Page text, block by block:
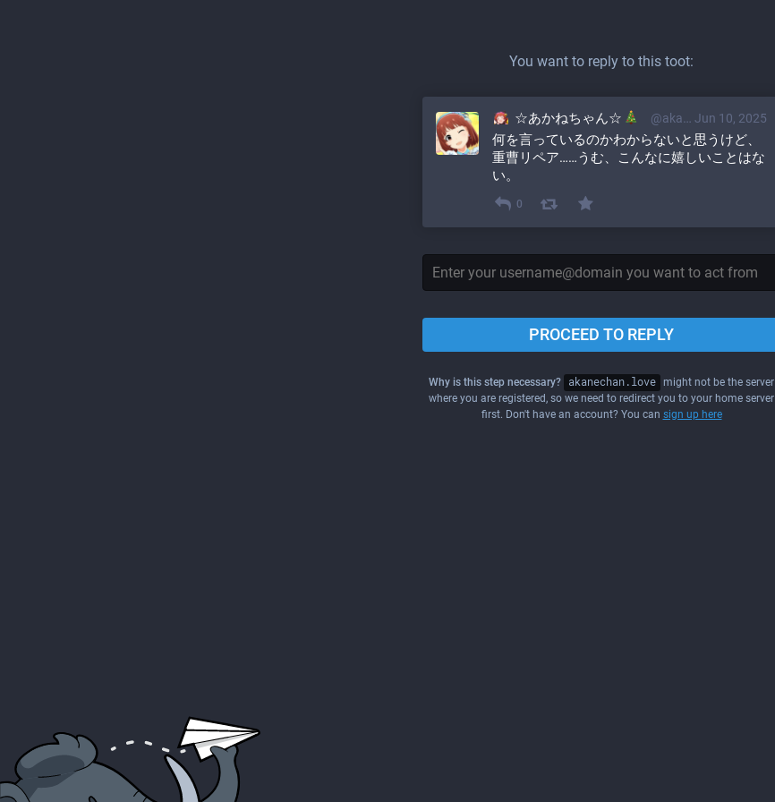
You want to reply to this toot:
Jun 10, 2025
☆あかねちゃん☆ @akane@akanechan.love
何を言っているのかわからないと思うけど、
重曹リペア……うむ、こんなに嬉しいことはな
い。
0
PROCEED TO REPLY
Why is this step necessary? akanechan.love might not be the server
where you are registered, so we need to redirect you to your home server
first. Don't have an account? You can sign up here